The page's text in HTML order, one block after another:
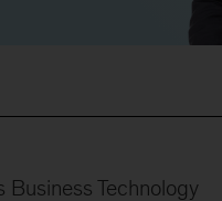
Technology